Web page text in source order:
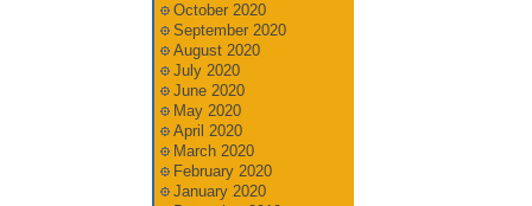
October 2020
September 2020
August 2020
July 2020
June 2020
May 2020
April 2020
March 2020
February 2020
January 2020